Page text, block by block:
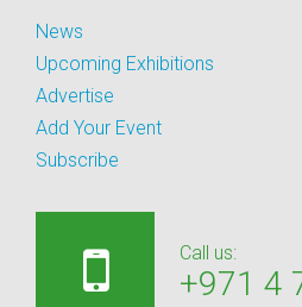
News
Upcoming Exhibitions
Advertise
Add Your Event
Subscribe
Call us:
+971 4